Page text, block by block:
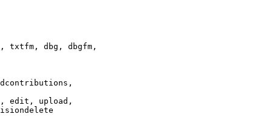
txtfm, dbg, dbgfm,
edit, upload,